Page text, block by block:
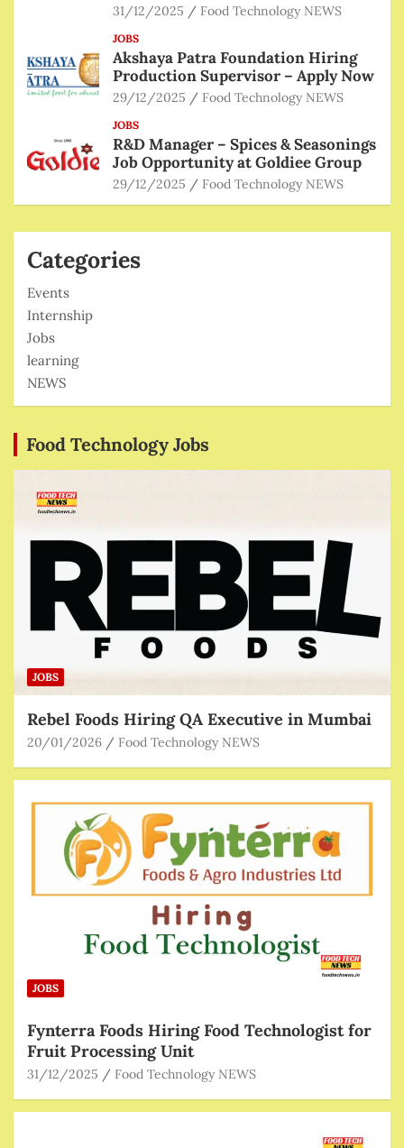
31/12/2025 Food Technology NEWS
JOBS
Akshaya Patra Foundation Hiring
Production Supervisor – Apply Now
29/12/2025 Food Technology NEWS
JOBS
R&D Manager – Spices & Seasonings
Job Opportunity at Goldiee Group
29/12/2025 Food Technology NEWS
Categories
Events
Internship
Jobs
learning
NEWS
Food Technology Jobs
JOBS
Rebel Foods Hiring QA Executive in Mumbai
20/01/2026 Food Technology NEWS
JOBS
Fynterra Foods Hiring Food Technologist for
Fruit Processing Unit
31/12/2025 Food Technology NEWS